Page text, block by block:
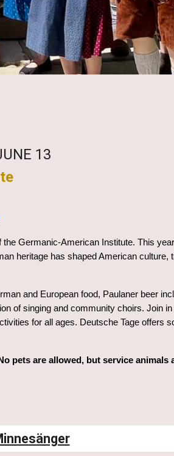
13
Germanic-American Institute. This
heritage has shaped American culture,
and European food, Paulaner beer
of singing and community choirs. Join
for all ages. Deutsche Tage offers
pets are allowed, but service animals